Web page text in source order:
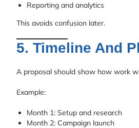
Reporting and analytics
This avoids confusion later.
5. Timeline And
A proposal should show how work
Example:
Month 1: Setup and research
Month 2: Campaign launch